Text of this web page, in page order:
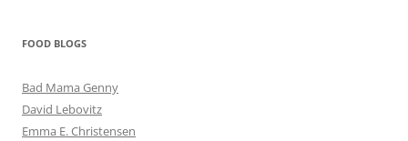
FOOD BLOGS
Bad Mama Genny
David Lebovitz
Emma E. Christensen